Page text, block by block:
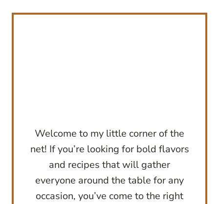
Welcome to my little corner of the
net! If you’re looking for bold flavors
and recipes that will gather
everyone around the table for any
occasion, you’ve come to the right